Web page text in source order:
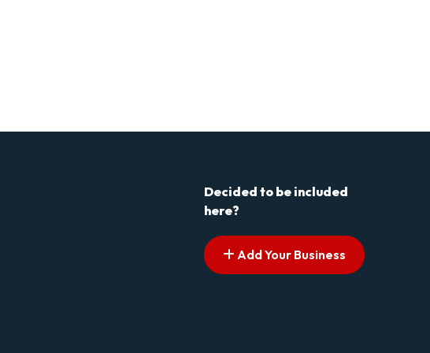
Decided to be included
here?
Add Your Business